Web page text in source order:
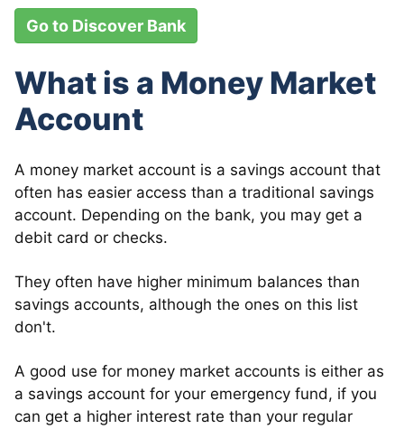
Go to Discover Bank
What is a Money Market
Account
A money market account is a savings account that
often has easier access than a traditional savings
account. Depending on the bank, you may get a
debit card or checks.
They often have higher minimum balances than
savings accounts, although the ones on this list
don't.
A good use for money market accounts is either as
a savings account for your emergency fund, if you
can get a higher interest rate than your regular